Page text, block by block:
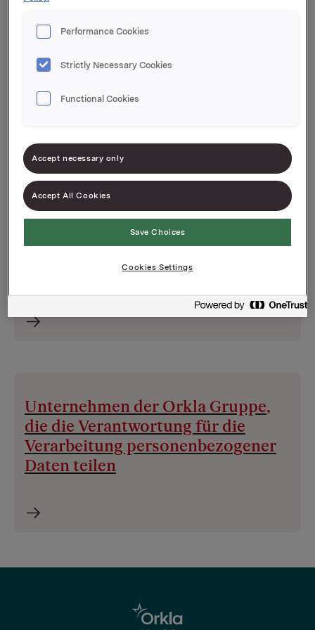
Datenschutzerklärung und
Über die Verwendung von Cookies
Unternehmen der Orkla Gruppe,
die die Verantwortung für die
Verarbeitung personenbezogener
Daten teilen
Performance Cookies
Strictly Necessary Cookies
Functional Cookies
Accept necessary only
Accept All Cookies
Save Choices
Cookies Settings